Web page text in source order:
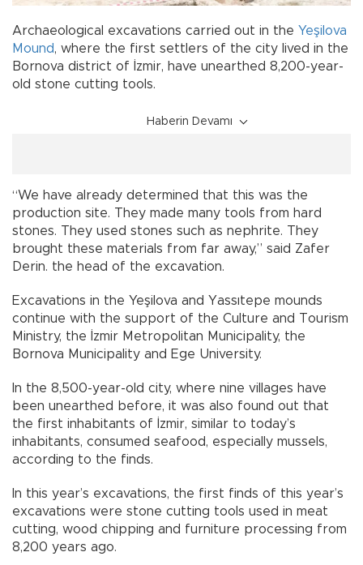
Archaeological excavations carried out in the Yeşilova
Mound, where the first settlers of the city lived in the
Bornova district of İzmir, have unearthed 8,200-year-
old stone cutting tools.
Haberin Devamı
“We have already determined that this was the
production site. They made many tools from hard
stones. They used stones such as nephrite. They
brought these materials from far away,” said Zafer
Derin. the head of the excavation.
Excavations in the Yeşilova and Yassıtepe mounds
continue with the support of the Culture and Tourism
Ministry, the İzmir Metropolitan Municipality, the
Bornova Municipality and Ege University.
In the 8,500-year-old city, where nine villages have
been unearthed before, it was also found out that
the first inhabitants of İzmir, similar to today’s
inhabitants, consumed seafood, especially mussels,
according to the finds.
In this year’s excavations, the first finds of this year’s
excavations were stone cutting tools used in meat
cutting, wood chipping and furniture processing from
8,200 years ago.